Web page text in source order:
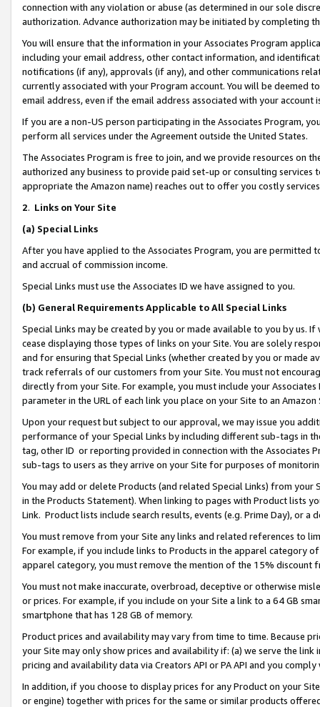
connection with any violation or abuse (as determined in our sole
authorization. Advance authorization may be initiated by completing
You will ensure that the information in your Associates Program
including your email address, other contact information, and
notifications (if any), approvals (if any), and other communications
currently associated with your Program account. You will be deemed
email address, even if the email address associated with your account
If you are a non-US person participating in the Associates Program,
perform all services under the Agreement outside the United States.
The Associates Program is free to join, and we provide resources on
authorized any business to provide paid set-up or consulting
appropriate the Amazon name) reaches out to offer you costly
2. Links on Your Site
(a) Special Links
After you have applied to the Associates Program, you are permitted
and accrual of commission income.
Special Links must use the Associates ID we have assigned to you.
(b) General Requirements Applicable to All Special Links
Special Links may be created by you or made available to you by us.
cease displaying those types of links on your Site. You are solely
and for ensuring that Special Links (whether created by you or
track referrals of our customers from your Site. You must not
directly from your Site. For example, you must include your
parameter in the URL of each link you place on your Site to an Amazon
Upon your request but subject to our approval, we may issue you
performance of your Special Links by including different sub-tags in
tag, other ID or reporting provided in connection with the Associates
sub-tags to users as they arrive on your Site for purposes of
You may add or delete Products (and related Special Links) from
in the Products Statement). When linking to pages with Product lists
Link. Product lists include search results, events (e.g. Prime Day), or a
You must remove from your Site any links and related references to
For example, if you include links to Products in the apparel category
apparel category, you must remove the mention of the 15% discount
You must not make inaccurate, overbroad, deceptive or otherwise
or prices. For example, if you include on your Site a link to a 64 GB
smartphone that has 128 GB of memory.
Product prices and availability may vary from time to time. Because
your Site may only show prices and availability if: (a) we serve the
pricing and availability data via Creators API or PA API and you
In addition, if you choose to display prices for any Product on your
or engine) together with prices for the same or similar products